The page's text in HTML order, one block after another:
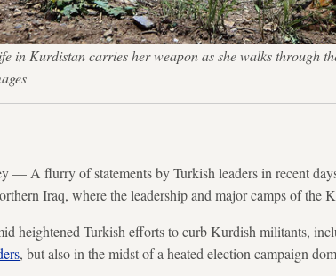
in Kurdistan carries her weapon as she walks through
A flurry of statements by Turkish leaders in recent
Iraq, where the leadership and major camps of the
heightened Turkish efforts to curb Kurdish militants,
, but also in the midst of a heated election campaign